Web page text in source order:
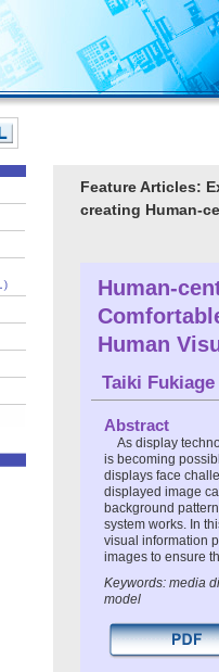
Feature Articles:
creating Human-
Human-
Human
Taiki Fukiage
Abstract
As display
is becoming
displays face
displayed image
background
system works. In
visual information
images to ensure
Keywords: media
model